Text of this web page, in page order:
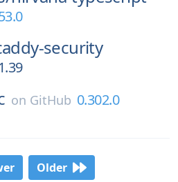
security
on GitHub 0.302.0
Older